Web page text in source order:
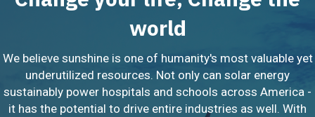
world
We believe sunshine is one of humanity's most valuable yet
underutilized resources. Not only can solar energy
sustainably power hospitals and schools across America -
it has the potential to drive entire industries as well. With